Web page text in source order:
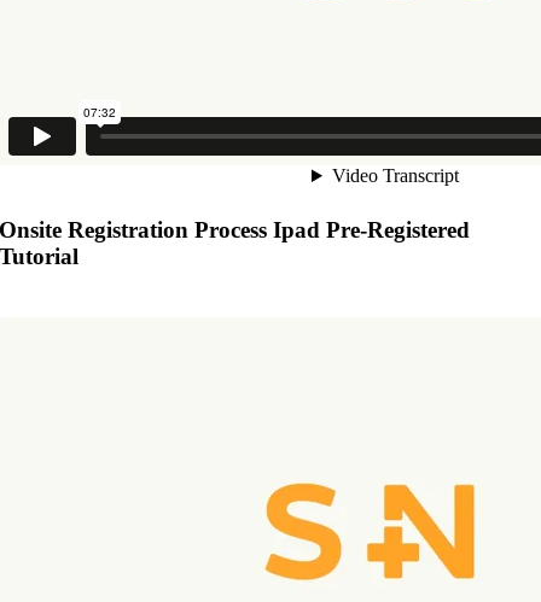
Onsite Registration Process Ipad Pre-Registered
Tutorial